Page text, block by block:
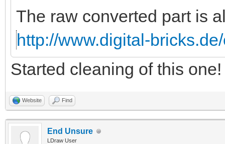
The raw converted part is
http://www.digital-
Started cleaning of this one!
Website Find
End Unsure
LDraw User